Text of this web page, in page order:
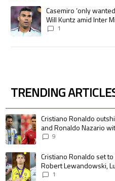
A trending article titled "Casemiro
Casemiro ‘only
Will Kuntz amid Inter
1
TRENDING
The following is a list of the most
A trending article titled "Cristiano
Cristiano Ronaldo
and Ronaldo Nazario
goalscoring record
9
A trending article titled "Cristiano
Cristiano Ronaldo set
Robert Lewandowski,
pursue the same record
1